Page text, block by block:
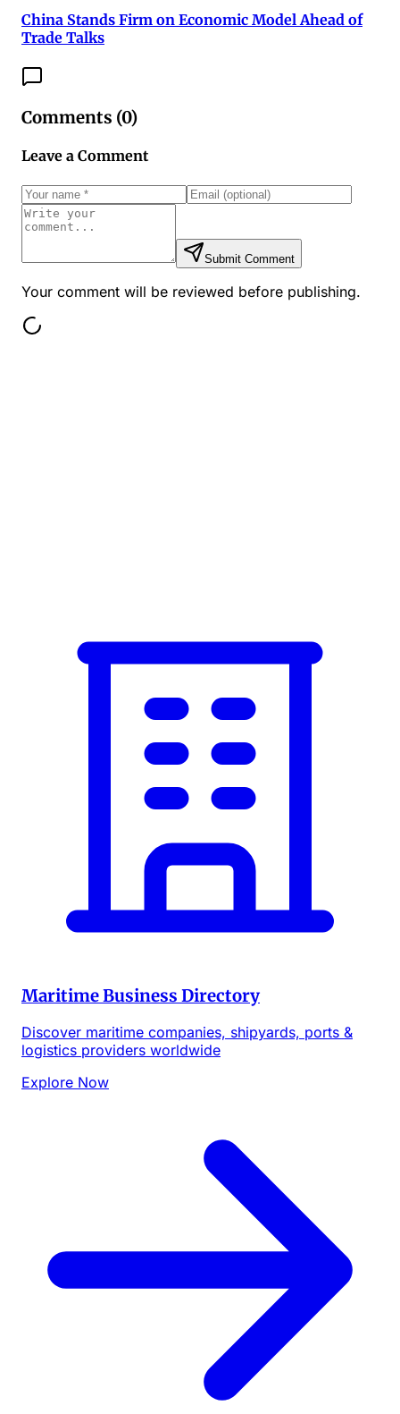
China Stands Firm on Economic Model Ahead of
Trade Talks
Comments (0)
Leave a Comment
Submit Comment
Your comment will be reviewed before publishing.
Maritime Business Directory
Discover maritime companies, shipyards, ports &
logistics providers worldwide
Explore Now